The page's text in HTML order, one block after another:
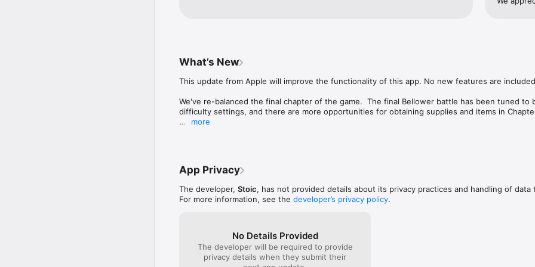
of
i wasnt
could
good re-
buying
What’s New
This update from Apple will improve the functionality of this app. No new features are
We've re-balanced the final chapter of the game.  The final Bellower battle has been tuned to
difficulty settings, and there are more opportunities for obtaining supplies and items in
Upgrade '+' sign shows up on hero icons in heroes tent when appropriate
-on stat banner, buffs, and items.
-on hazards such as slag-and-burn, coals, etc...
-Achievements tab shows new achievements
-Items tab shows newly acquired items
News Ticker on Start Screen
Injured units to not heal during travel, only when Resting in camp/village
more
App Privacy
The developer, Stoic, has not provided details about its privacy practices and handling of data
For more information, see the developer’s privacy policy.
No Details Provided
The developer will be required to provide
privacy details when they submit their